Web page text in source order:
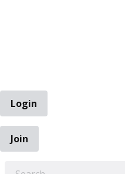
Login
Join